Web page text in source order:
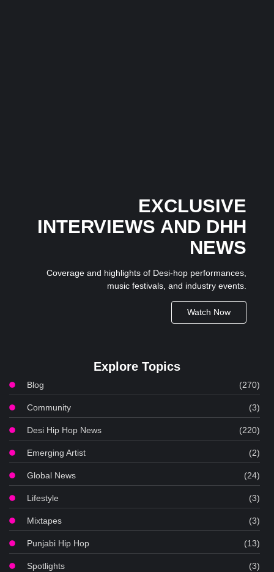
EXCLUSIVE
INTERVIEWS AND DHH
NEWS
Coverage and highlights of Desi-hop performances,
music festivals, and industry events.
Watch Now
Explore Topics
Blog (270)
Community (3)
Desi Hip Hop News (220)
Emerging Artist (2)
Global News (24)
Lifestyle (3)
Mixtapes (3)
Punjabi Hip Hop (13)
Spotlights (3)